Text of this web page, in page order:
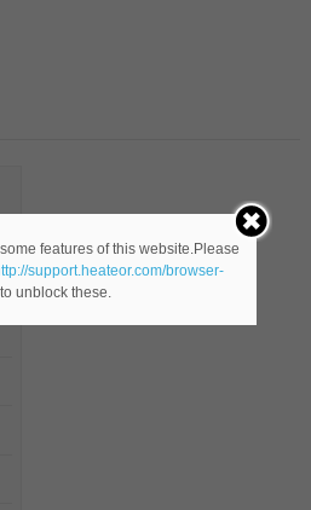
features of this website.Please
support.heateor.com/browser-
unblock these.